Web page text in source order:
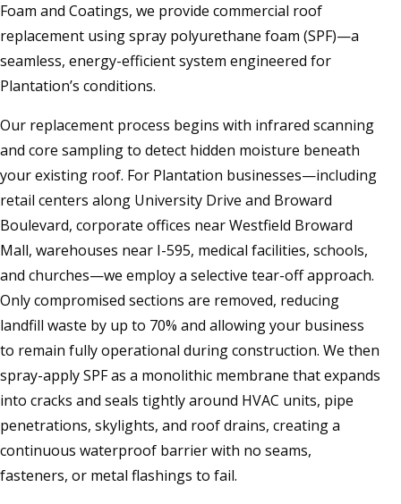
Foam and Coatings, we provide commercial roof
replacement using spray polyurethane foam (SPF)—a
seamless, energy-efficient system engineered for
Plantation’s conditions.
Our replacement process begins with infrared scanning
and core sampling to detect hidden moisture beneath
your existing roof. For Plantation businesses—including
retail centers along University Drive and Broward
Boulevard, corporate offices near Westfield Broward
Mall, warehouses near I-595, medical facilities, schools,
and churches—we employ a selective tear-off approach.
Only compromised sections are removed, reducing
landfill waste by up to 70% and allowing your business
to remain fully operational during construction. We then
spray-apply SPF as a monolithic membrane that expands
into cracks and seals tightly around HVAC units, pipe
penetrations, skylights, and roof drains, creating a
continuous waterproof barrier with no seams,
fasteners, or metal flashings to fail.